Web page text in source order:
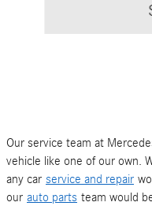
Our service team at
vehicle like one of our own.
any car service and repair
our auto parts team would